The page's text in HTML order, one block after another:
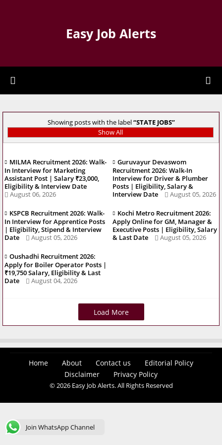
Easy Job Alerts
Showing posts with the label STATE JOBS
Show All
MILMA Recruitment 2026: Walk-
In Interview for Marketing
Assistant Post | Salary ₹23,000,
Eligibility & Interview Date
August 06, 2026
Guruvayur Devaswom
Recruitment 2026: Walk-In
Interview for Driver & Plumber
Posts | Eligibility, Salary &
Interview Date
August 05, 2026
KSPCB Recruitment 2026: Walk-
In Interview for Apprentice Posts
| Eligibility, Stipend & Interview
Date
August 05, 2026
Kochi Metro Recruitment 2026:
Apply Online for GM, Manager &
Executive Posts | Eligibility, Salary
& Last Date
August 05, 2026
Oushadhi Recruitment 2026:
Apply for Boiler Operator Posts |
₹19,750 Salary, Eligibility & Last
Date
August 04, 2026
Load More
Home About Contact us
Editorial Policy
Disclaimer
Privacy Policy
© 2026 Easy Job Alerts. All Rights Reserved
Join WhatsApp Channel